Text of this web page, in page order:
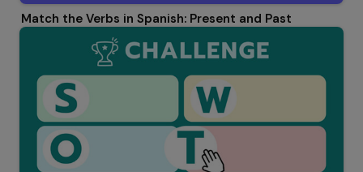
Match the Verbs in Spanish: Present and Past